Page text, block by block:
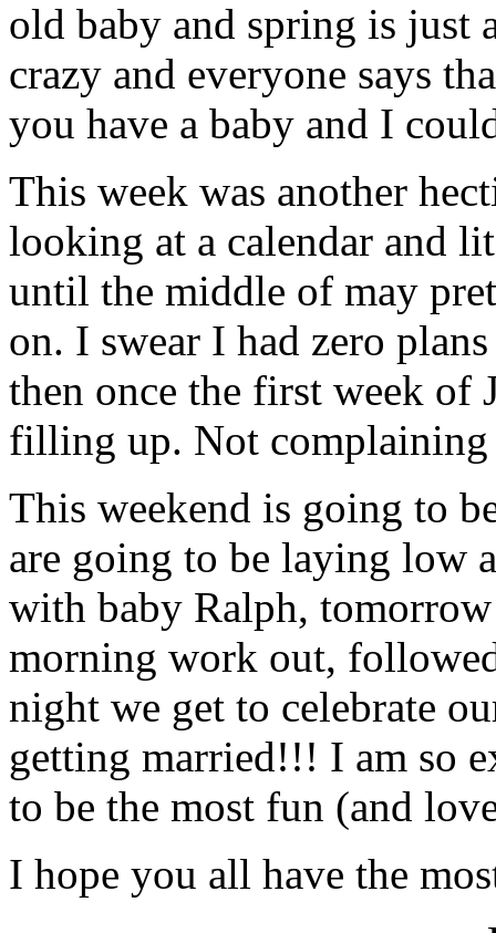
old baby and spring is just
crazy and everyone says
you have a baby and I
This week was another
looking at a calendar and
until the middle of may
on. I swear I had zero
then once the first week of
filling up. Not complaining
This weekend is going to
are going to be laying low
with baby Ralph,
morning work out,
night we get to celebrate
getting married!!! I am so
to be the most fun (and
I hope you all have the